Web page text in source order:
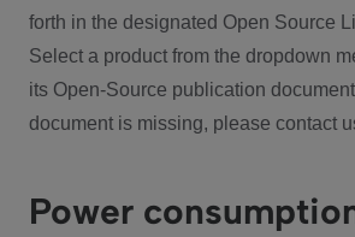
forth in the designated Open Source
Select a product from the dropdown
its Open-Source publication
document is missing, please contact
Power